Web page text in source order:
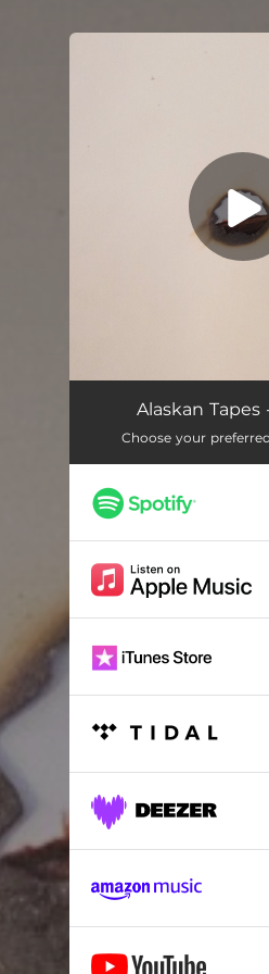
Alaskan Tapes
Choose your